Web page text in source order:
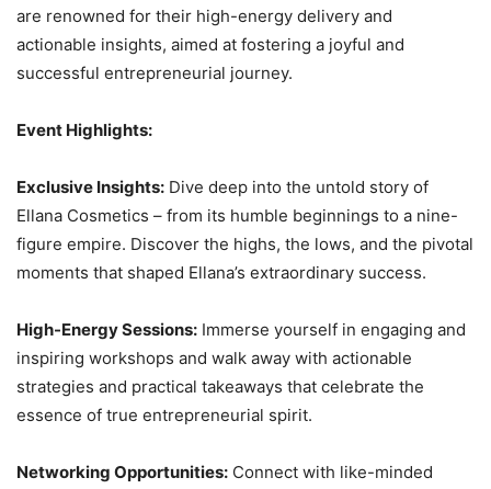
are renowned for their high-energy delivery and
actionable insights, aimed at fostering a joyful and
successful entrepreneurial journey.
Event Highlights:
Exclusive Insights: Dive deep into the untold story of
Ellana Cosmetics – from its humble beginnings to a nine-
figure empire. Discover the highs, the lows, and the pivotal
moments that shaped Ellana’s extraordinary success.
High-Energy Sessions: Immerse yourself in engaging and
inspiring workshops and walk away with actionable
strategies and practical takeaways that celebrate the
essence of true entrepreneurial spirit.
Networking Opportunities: Connect with like-minded